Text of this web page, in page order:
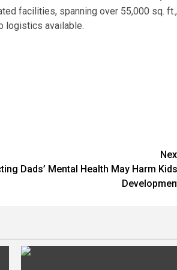
facilities, spanning over 55,000 sq. ft.,
logistics available.
Dads’ Mental Health May Harm